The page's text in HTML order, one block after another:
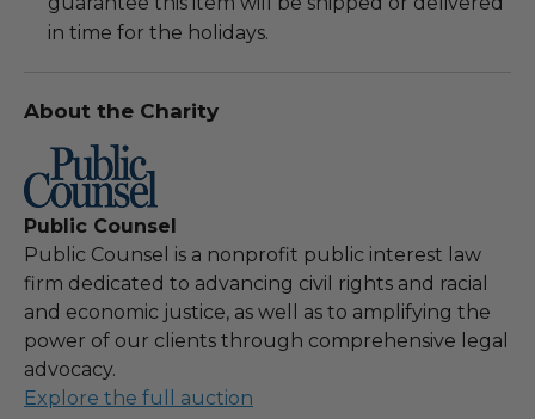
in time for the holidays.
About the Charity
Public Counsel
Public Counsel is a nonprofit public interest law
firm dedicated to advancing civil rights and racial
and economic justice, as well as to amplifying the
power of our clients through comprehensive legal
advocacy.
Explore the full auction